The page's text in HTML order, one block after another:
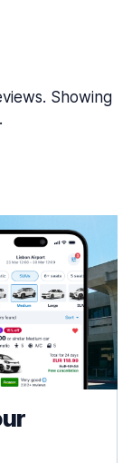
Showing